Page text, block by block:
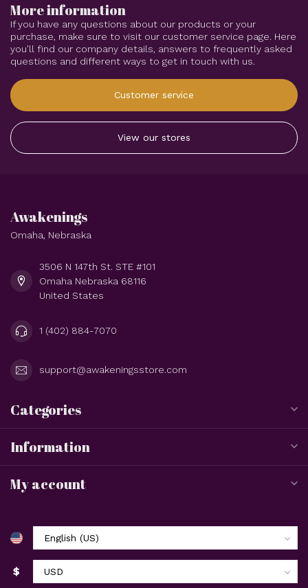
More information
If you have any questions about our products or your
purchase, make sure to visit our customer service page. Here
you'll find our company details, answers to frequently asked
questions and different ways to get in touch with us.
Customer service
View our stores
Awakenings
Omaha, Nebraska
3506 N 147th St. STE #101
Omaha Nebraska 68116
United States
1 (402) 884-7070
support@awakeningsstore.com
Categories
Information
My account
$